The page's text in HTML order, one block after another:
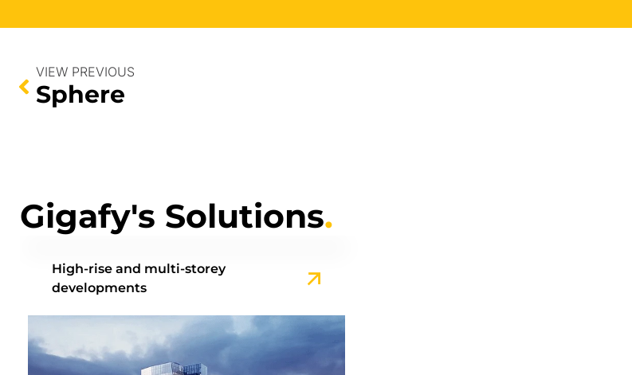
VIEW PREVIOUS
Sphere
Gigafy's Solutions.
High-rise and multi-storey
developments